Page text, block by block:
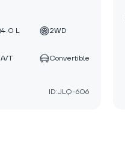
4.0 L 2WD
A/T Convertible
ID:JLQ-606